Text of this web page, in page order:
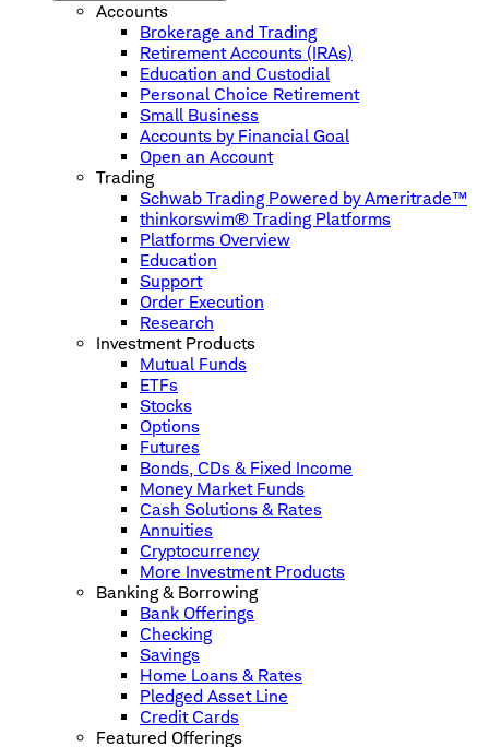
Accounts
Brokerage and Trading
Retirement Accounts (IRAs)
Education and Custodial
Personal Choice Retirement
Small Business
Accounts by Financial Goal
Open an Account
Trading
Schwab Trading Powered by Ameritrade™
thinkorswim® Trading Platforms
Platforms Overview
Education
Support
Order Execution
Research
Investment Products
Mutual Funds
ETFs
Stocks
Options
Futures
Bonds, CDs & Fixed Income
Money Market Funds
Cash Solutions & Rates
Annuities
Cryptocurrency
More Investment Products
Banking & Borrowing
Bank Offerings
Checking
Savings
Home Loans & Rates
Pledged Asset Line
Credit Cards
Featured Offerings